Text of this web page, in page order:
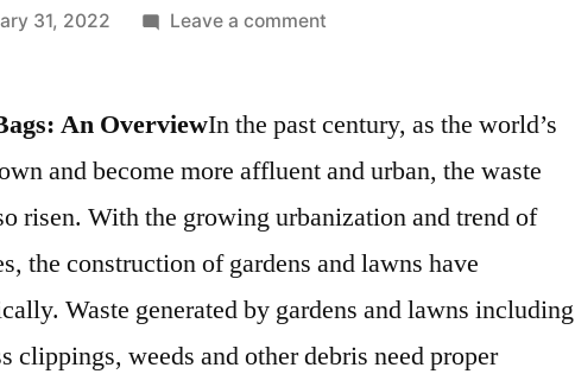
31, 2022 Leave a commenton
Leaf
Market
Comprehensive
Shares,
Trends
And
An OverviewIn the past century, as the world’s
and become more affluent and urban, the waste
risen. With the growing urbanization and trend of
the construction of gardens and lawns have
Waste generated by gardens and lawns including
clippings, weeds and other debris need proper